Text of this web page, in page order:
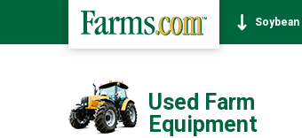
Soybean
Used Farm
Equipment